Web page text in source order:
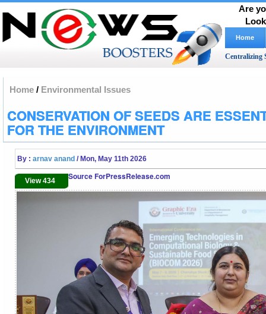
Are
Home
Centralizing
Home / Environmental Issues
CONSERVATION OF SEEDS ARE
FOR THE ENVIRONMENT
By : arnav anand / Mon, May 11th 2026
View 434 Source ForPressRelease.com